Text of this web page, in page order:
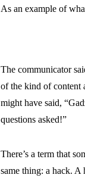
As an example of
The communicator
of the kind of content
might have said,
questions asked!”
There’s a term that
same thing: a hack.